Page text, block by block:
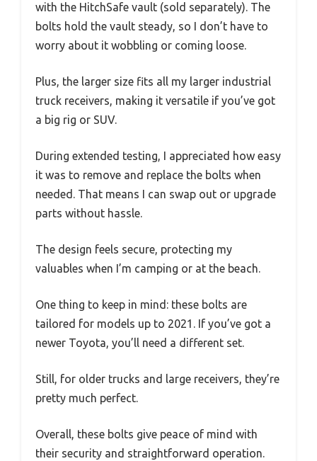
with the HitchSafe vault (sold separately). The
bolts hold the vault steady, so I don’t have to
worry about it wobbling or coming loose.
Plus, the larger size fits all my larger industrial
truck receivers, making it versatile if you’ve got
a big rig or SUV.
During extended testing, I appreciated how easy
it was to remove and replace the bolts when
needed. That means I can swap out or upgrade
parts without hassle.
The design feels secure, protecting my
valuables when I’m camping or at the beach.
One thing to keep in mind: these bolts are
tailored for models up to 2021. If you’ve got a
newer Toyota, you’ll need a different set.
Still, for older trucks and large receivers, they’re
pretty much perfect.
Overall, these bolts give peace of mind with
their security and straightforward operation.